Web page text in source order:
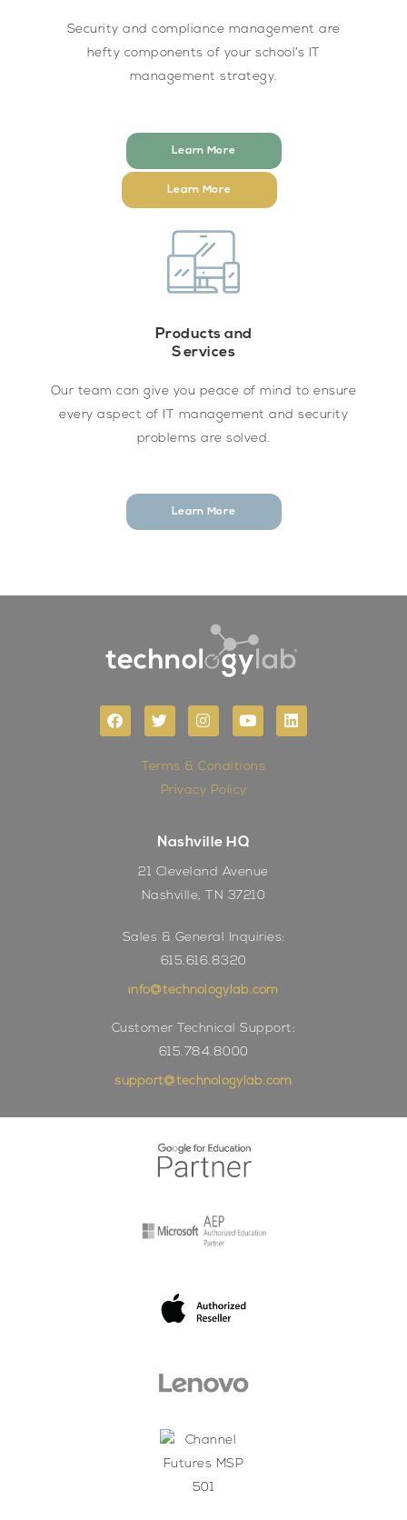
Learn More
Security and compliance management are
hefty components of your school’s IT
management strategy.
Learn More
Products and
Services
Our team can give you peace of mind to ensure
every aspect of IT management and security
problems are solved.
Learn More
Terms & Conditions
Privacy Policy
Nashville HQ
21 Cleveland Avenue
Nashville, TN 37210
Sales & General Inquiries:
615.616.8320
info@technologylab.com
Customer Technical Support:
615.784.8000
support@technologylab.com